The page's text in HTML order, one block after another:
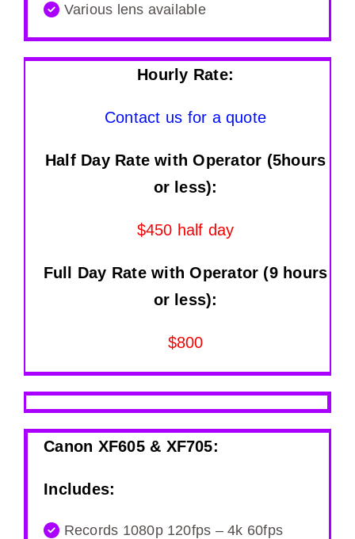
Various lens available
Hourly Rate:
Contact us for a quote
Half Day Rate with Operator (5hours
or less):
$450 half day
Full Day Rate with Operator (9 hours
or less):
$800
Canon XF605 & XF705:
Includes:
Records 1080p 120fps – 4k 60fps